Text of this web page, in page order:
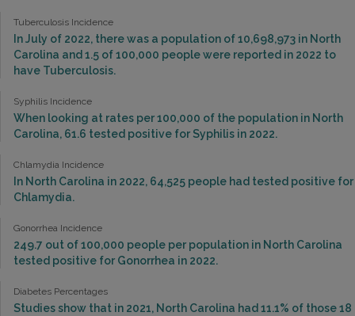
Tuberculosis Incidence
In July of 2022, there was a population of 10,698,973 in North
Carolina and 1.5 of 100,000 people were reported in 2022 to
have Tuberculosis.
Syphilis Incidence
When looking at rates per 100,000 of the population in North
Carolina, 61.6 tested positive for Syphilis in 2022.
Chlamydia Incidence
In North Carolina in 2022, 64,525 people had tested positive for
Chlamydia.
Gonorrhea Incidence
249.7 out of 100,000 people per population in North Carolina
tested positive for Gonorrhea in 2022.
Diabetes Percentages
Studies show that in 2021, North Carolina had 11.1% of those 18